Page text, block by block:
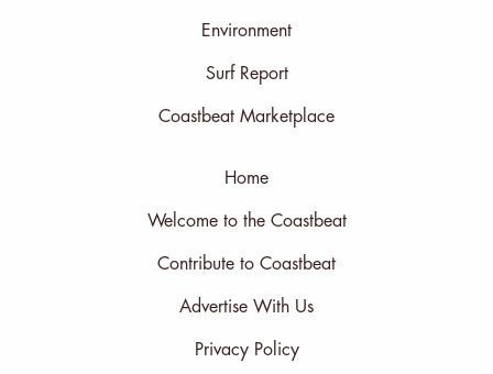
Environment
Surf Report
Coastbeat Marketplace
Home
Welcome to the Coastbeat
Contribute to Coastbeat
Advertise With Us
Privacy Policy